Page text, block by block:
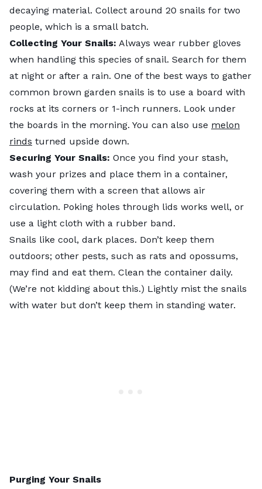
decaying material. Collect around 20 snails for two
people, which is a small batch.
Collecting Your Snails: Always wear rubber gloves
when handling this species of snail. Search for them
at night or after a rain. One of the best ways to gather
common brown garden snails is to use a board with
rocks at its corners or 1-inch runners. Look under
the boards in the morning. You can also use melon
rinds turned upside down.
Securing Your Snails: Once you find your stash,
wash your prizes and place them in a container,
covering them with a screen that allows air
circulation. Poking holes through lids works well, or
use a light cloth with a rubber band.
Snails like cool, dark places. Don’t keep them
outdoors; other pests, such as rats and opossums,
may find and eat them. Clean the container daily.
(We’re not kidding about this.) Lightly mist the snails
with water but don’t keep them in standing water.
Purging Your Snails